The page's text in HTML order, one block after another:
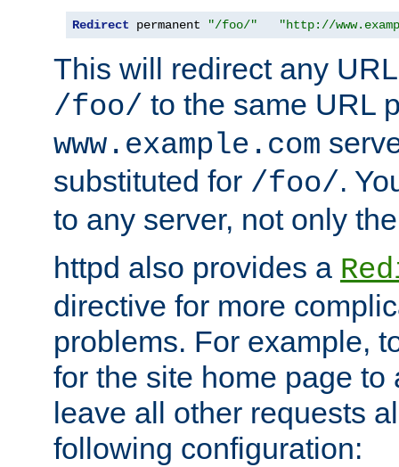
Redirect permanent "/foo/" "http://
This will redirect any
/foo/ to the same URL
www.example.com
substituted for /foo/.
to any server, not only
httpd also provides a
directive for more
problems. For example,
for the site home page to
leave all other requests
following configuration: